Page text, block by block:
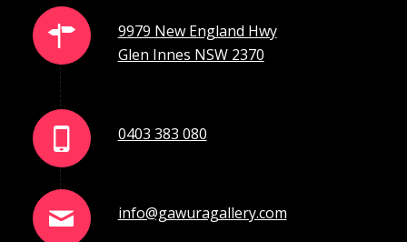
9979 New England Hwy
Glen Innes NSW 2370
0403 383 080
info@gawuragallery.com